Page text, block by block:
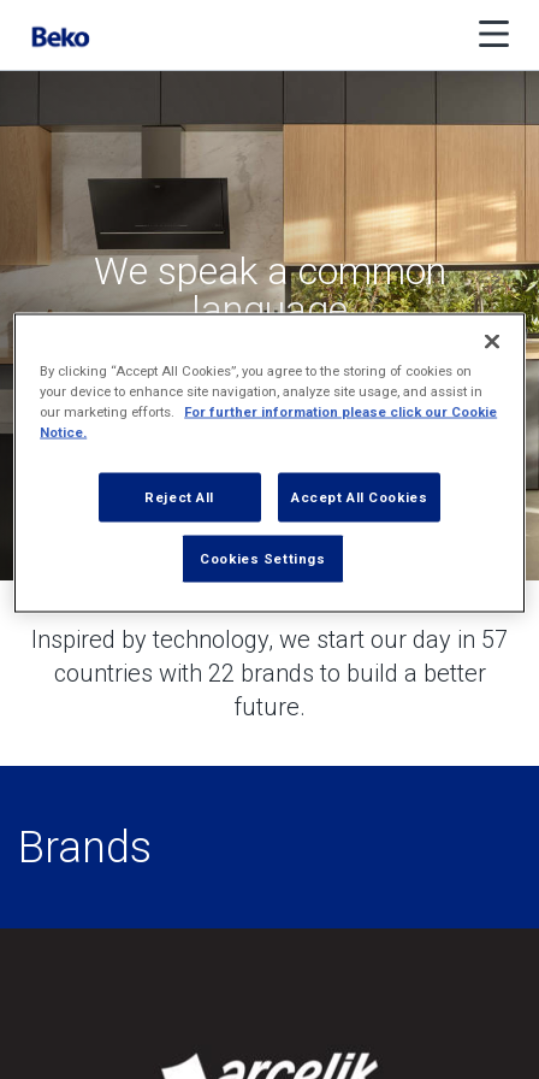
We speak a common
language
Inspired by technology, we start our day in 57
countries with 22 brands to build a better
future.
Brands
By clicking “Accept All Cookies”, you agree to the storing of cookies on
your device to enhance site navigation, analyze site usage, and assist in
our marketing efforts.
For further information please click our Cookie
Notice.
Reject All Accept All Cookies
Cookies Settings